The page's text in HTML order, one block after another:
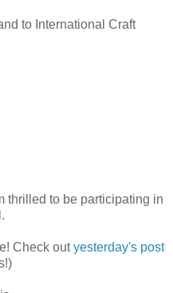
to International Craft
thrilled to be participating in
.
Check outyesterday's post